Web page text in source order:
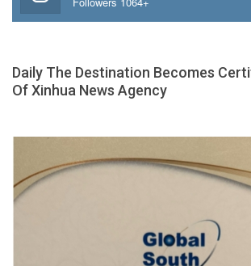
Daily The Destination Becomes
Of Xinhua News Agency